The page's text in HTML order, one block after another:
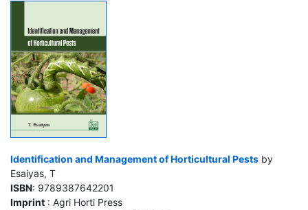
Identification and Management of Horticultural Pests by
Esaiyas, T
ISBN: 9789387642201
Imprint : Agri Horti Press